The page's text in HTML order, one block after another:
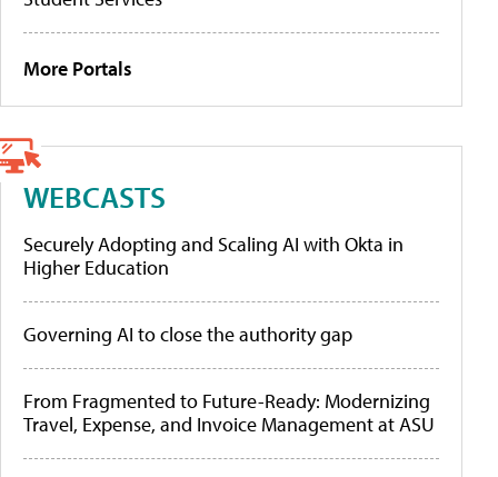
More Portals
WEBCASTS
Securely Adopting and Scaling AI with Okta in
Higher Education
Governing AI to close the authority gap
From Fragmented to Future-Ready: Modernizing
Travel, Expense, and Invoice Management at ASU